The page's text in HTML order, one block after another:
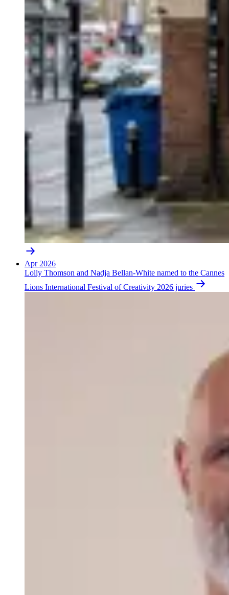
Apr 2026
Lolly Thomson and Nadja Bellan-White named to the Cannes
Lions International Festival of Creativity 2026 juries